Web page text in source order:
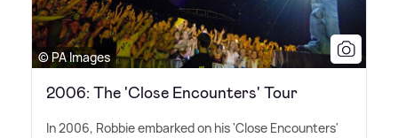
© PA Images
2006: The 'Close Encounters' Tour
In 2006, Robbie embarked on his 'Close Encounters'